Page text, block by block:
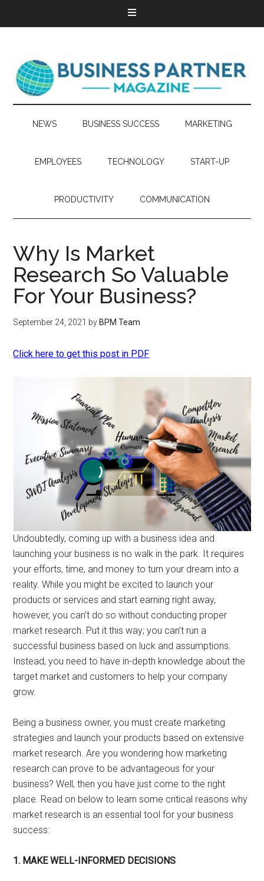
NEWS BUSINESS SUCCESS MARKETING
EMPLOYEES TECHNOLOGY START-UP
PRODUCTIVITY COMMUNICATION
Why Is Market
Research So Valuable
For Your Business?
September 24, 2021 by BPM Team
Click here to get this post in PDF
Undoubtedly, coming up with a business idea and
launching your business is no walk in the park. It requires
your efforts, time, and money to turn your dream into a
reality. While you might be excited to launch your
products or services and start earning right away,
however, you can’t do so without conducting proper
market research. Put it this way; you can’t run a
successful business based on luck and assumptions.
Instead, you need to have in-depth knowledge about the
target market and customers to help your company
grow.
Being a business owner, you must create marketing
strategies and launch your products based on extensive
market research. Are you wondering how marketing
research can prove to be advantageous for your
business? Well, then you have just come to the right
place. Read on below to learn some critical reasons why
market research is an essential tool for your business
success:
1. MAKE WELL-INFORMED DECISIONS